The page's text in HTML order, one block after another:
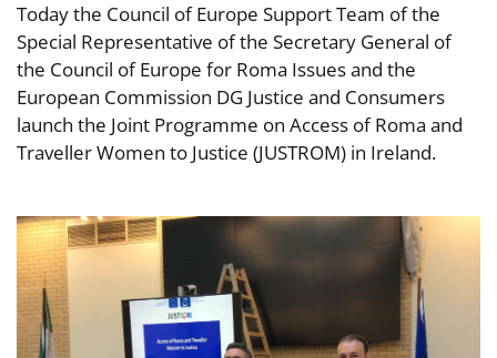
Today the Council of Europe Support Team of the
Special Representative of the Secretary General of
the Council of Europe for Roma Issues and the
European Commission DG Justice and Consumers
launch the Joint Programme on Access of Roma and
Traveller Women to Justice (JUSTROM) in Ireland.